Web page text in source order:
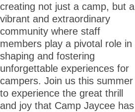
creating not just a camp, but a
vibrant and extraordinary
community where staff
members play a pivotal role in
shaping and fostering
unforgettable experiences for
campers. Join us this summer
to experience the great thrill
and joy that Camp Jaycee has